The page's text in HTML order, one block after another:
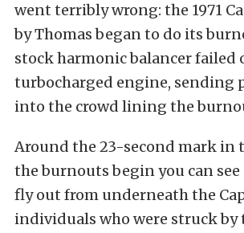
went terribly wrong: the 1971
by Thomas began to do its
stock harmonic balancer failed
turbocharged engine, sending
into the crowd lining the
Around the 23-second mark in
the burnouts begin you can
fly out from underneath the
individuals who were struck by